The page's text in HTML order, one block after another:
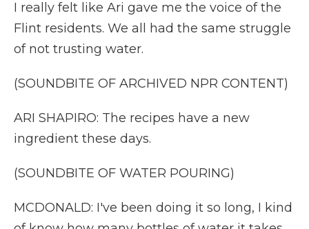
I really felt like Ari gave me the voice of the
Flint residents. We all had the same struggle
of not trusting water.
(SOUNDBITE OF ARCHIVED NPR CONTENT)
ARI SHAPIRO: The recipes have a new
ingredient these days.
(SOUNDBITE OF WATER POURING)
MCDONALD: I've been doing it so long, I kind